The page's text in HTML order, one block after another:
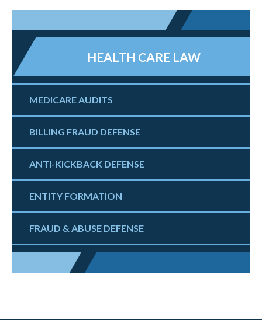
HEALTH CARE LAW
MEDICARE AUDITS
BILLING FRAUD DEFENSE
ANTI-KICKBACK DEFENSE
ENTITY FORMATION
FRAUD & ABUSE DEFENSE